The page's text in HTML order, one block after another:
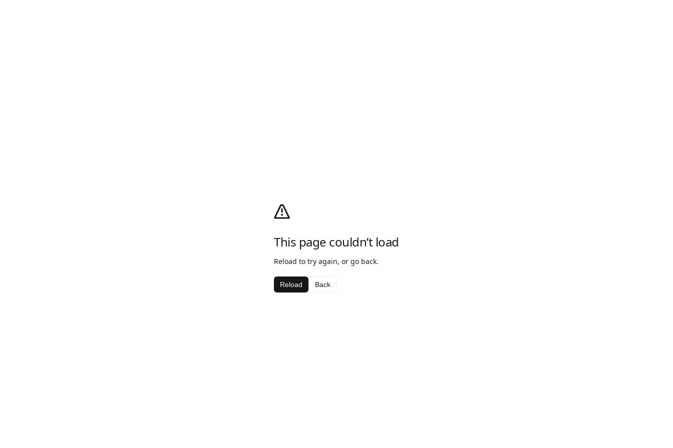
This page couldn’t load
Reload to try again, or go back.
Reload Back